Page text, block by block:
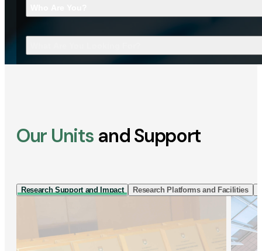
Our Units and Support
Research Support and Impact Research Platforms and Facilities